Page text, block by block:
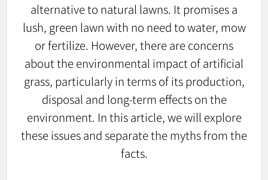
alternative to natural lawns. It promises a
lush, green lawn with no need to water, mow
or fertilize. However, there are concerns
about the environmental impact of artificial
grass, particularly in terms of its production,
disposal and long-term effects on the
environment. In this article, we will explore
these issues and separate the myths from the
facts.